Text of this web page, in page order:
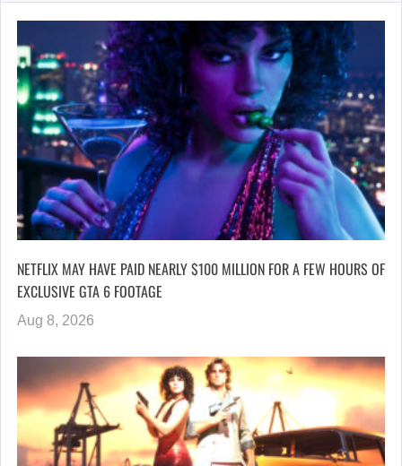
NETFLIX MAY HAVE PAID NEARLY $100 MILLION FOR A FEW HOURS OF
EXCLUSIVE GTA 6 FOOTAGE
Aug 8, 2026